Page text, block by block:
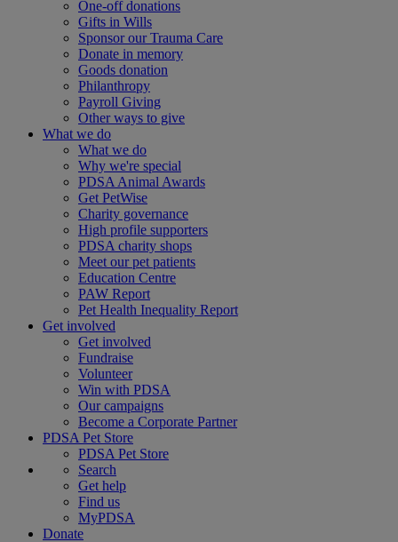
One-off donations
Gifts in Wills
Sponsor our Trauma Care
Donate in memory
Goods donation
Philanthropy
Payroll Giving
Other ways to give
What we do
What we do
Why we're special
PDSA Animal Awards
Get PetWise
Charity governance
High profile supporters
PDSA charity shops
Meet our pet patients
Education Centre
PAW Report
Pet Health Inequality Report
Get involved
Get involved
Fundraise
Volunteer
Win with PDSA
Our campaigns
Become a Corporate Partner
PDSA Pet Store
PDSA Pet Store
Search
Get help
Find us
MyPDSA
Donate